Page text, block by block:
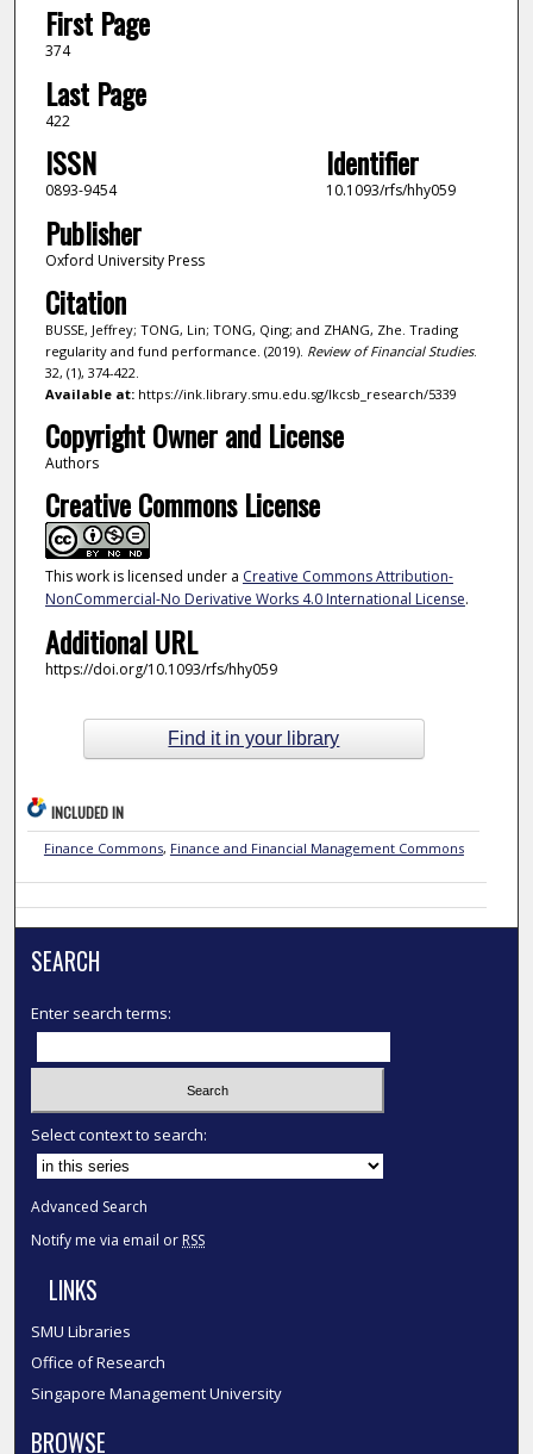
First Page
374
Last Page
422
ISSN
0893-9454
Identifier
10.1093/rfs/hhy059
Publisher
Oxford University Press
Citation
BUSSE, Jeffrey; TONG, Lin; TONG, Qing; and ZHANG, Zhe. Trading
regularity and fund performance. (2019). Review of Financial Studies.
32, (1), 374-422.
Available at:https://ink.library.smu.edu.sg/lkcsb_research/5339
Copyright Owner and License
Authors
Creative Commons License
This work is licensed under a Creative Commons Attribution-
NonCommercial-No Derivative Works 4.0 International License.
Additional URL
https://doi.org/10.1093/rfs/hhy059
Find it in your library
INCLUDED IN
Finance Commons, Finance and Financial Management Commons
SEARCH
Enter search terms:
Select context to search:
Advanced Search
Notify me via email or RSS
LINKS
SMU Libraries
Office of Research
Singapore Management University
BROWSE